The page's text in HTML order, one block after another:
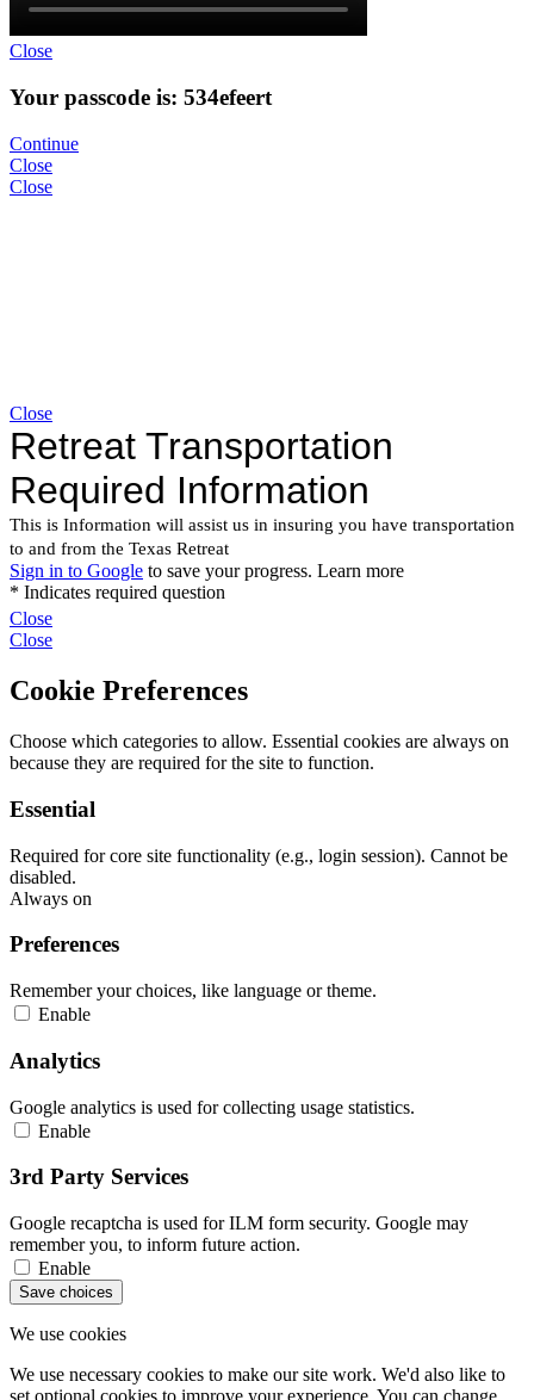
Close
Your passcode is: 534efeert
Continue
Close
Close
Close
Close
Close
Cookie Preferences
Choose which categories to allow. Essential cookies are always on
because they are required for the site to function.
Essential
Required for core site functionality (e.g., login session). Cannot be
disabled.
Always on
Preferences
Remember your choices, like language or theme.
Enable
Analytics
Google analytics is used for collecting usage statistics.
Enable
3rd Party Services
Google recaptcha is used for ILM form security. Google may
remember you, to inform future action.
Enable
Save choices
We use cookies
We use necessary cookies to make our site work. We'd also like to
set optional cookies to improve your experience. You can change